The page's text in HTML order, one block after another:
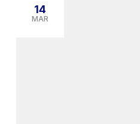
14
MAR